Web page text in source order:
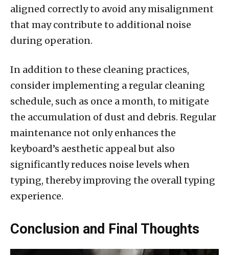
aligned correctly to avoid any misalignment
that may contribute to additional noise
during operation.
In addition to these cleaning practices,
consider implementing a regular cleaning
schedule, such as once a month, to mitigate
the accumulation of dust and debris. Regular
maintenance not only enhances the
keyboard’s aesthetic appeal but also
significantly reduces noise levels when
typing, thereby improving the overall typing
experience.
Conclusion and Final Thoughts